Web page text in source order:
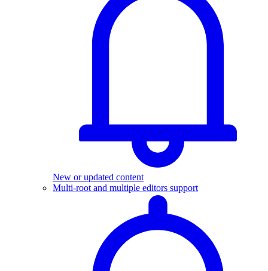
New or updated content
Multi-root and multiple editors support